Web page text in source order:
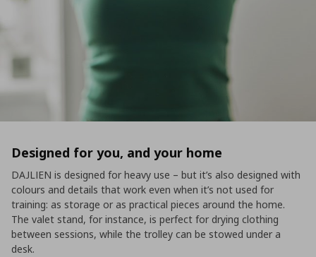
Designed for you, and your home
DAJLIEN is designed for heavy use – but it’s also designed with
colours and details that work even when it’s not used for
training: as storage or as practical pieces around the home.
The valet stand, for instance, is perfect for drying clothing
between sessions, while the trolley can be stowed under a
desk.